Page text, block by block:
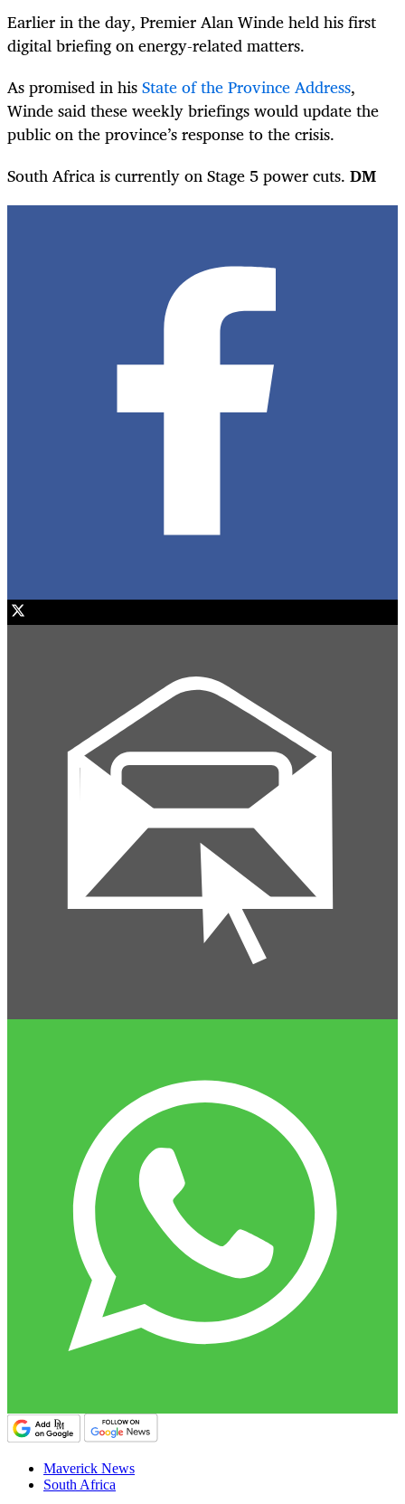
Earlier in the day, Premier Alan Winde held his first
digital briefing on energy-related matters.
As promised in hisState of the Province Address,
Winde said these weekly briefings would update the
public on the province’s response to the crisis.
South Africa is currently on Stage 5 power cuts. DM
Maverick News
South Africa